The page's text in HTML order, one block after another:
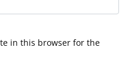
in this browser for the